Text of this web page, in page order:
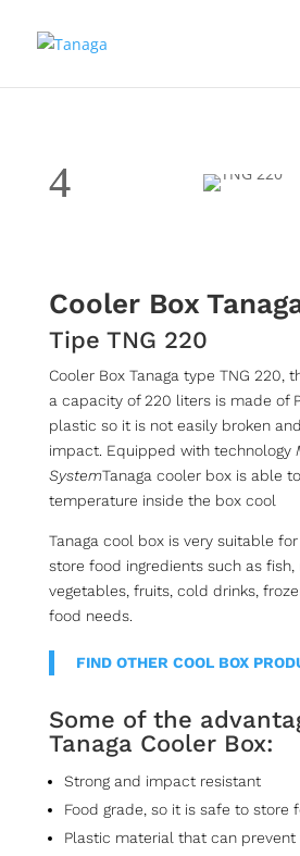
Cooler Box
Tipe TNG 220
Cooler Box Tanaga type TNG 220,
a capacity of 220 liters is made of
plastic so it is not easily broken
impact. Equipped with technology
SystemTanaga cooler box is able
temperature inside the box cool
Tanaga cool box is very suitable
store food ingredients such as fish,
vegetables, fruits, cold drinks,
food needs.
FIND OTHER COOL BOX
Some of the
Tanaga Cooler Box:
Strong and impact resistant
Food grade, so it is safe to store
Plastic material that can prevent